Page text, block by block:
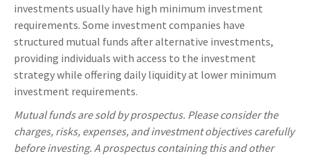
investments usually have high minimum investment
requirements. Some investment companies have
structured mutual funds after alternative investments,
providing individuals with access to the investment
strategy while offering daily liquidity at lower minimum
investment requirements.
Mutual funds are sold by prospectus. Please consider the
charges, risks, expenses, and investment objectives carefully
before investing. A prospectus containing this and other